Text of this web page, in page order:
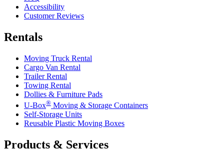
Accessibility
Customer Reviews
Rentals
Moving Truck Rental
Cargo Van Rental
Trailer Rental
Towing Rental
Dollies & Furniture Pads
U-Box® Moving & Storage Containers
Self-Storage Units
Reusable Plastic Moving Boxes
Products & Services